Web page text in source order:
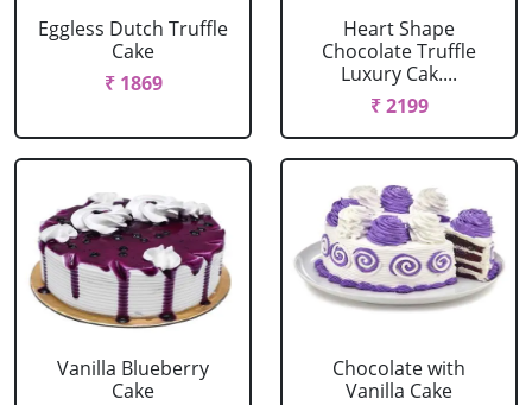
Eggless Dutch Truffle
Cake
₹ 1869
Heart Shape
Chocolate Truffle
Luxury Cak....
₹ 2199
Vanilla Blueberry
Cake
Chocolate with
Vanilla Cake